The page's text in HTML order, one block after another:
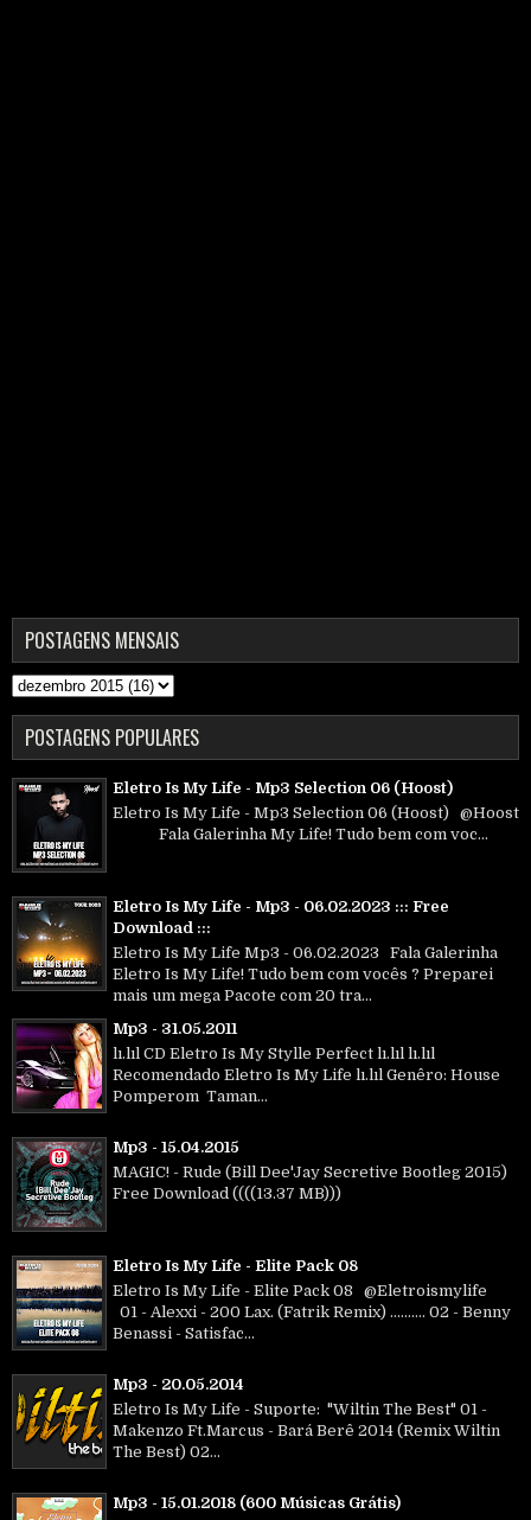
POSTAGENS MENSAIS
POSTAGENS POPULARES
Eletro Is My Life - Mp3 Selection 06 (Hoost)
Eletro Is My Life - Mp3 Selection 06 (Hoost) @Hoost
Fala Galerinha My Life! Tudo bem com voc...
Eletro Is My Life - Mp3 - 06.02.2023 ::: Free
Download :::
Eletro Is My Life Mp3 - 06.02.2023 Fala Galerinha
Eletro Is My Life! Tudo bem com vocês ? Preparei
mais um mega Pacote com 20 tra...
Mp3 - 31.05.2011
lı.lıl CD Eletro Is My Stylle Perfect lı.lıl lı.lıl
Recomendado Eletro Is My Life lı.lıl Genêro: House
Pomperom Taman...
Mp3 - 15.04.2015
MAGIC! - Rude (Bill Dee'Jay Secretive Bootleg 2015)
Free Download ((((13.37 MB)))
Eletro Is My Life - Elite Pack 08
Eletro Is My Life - Elite Pack 08 @Eletroismylife
01 - Alexxi - 200 Lax. (Fatrik Remix) .......... 02 - Benny
Benassi - Satisfac...
Mp3 - 20.05.2014
Eletro Is My Life - Suporte: "Wiltin The Best" 01 -
Makenzo Ft.Marcus - Bará Berê 2014 (Remix Wiltin
The Best) 02...
Mp3 - 15.01.2018 (600 Músicas Grátis)